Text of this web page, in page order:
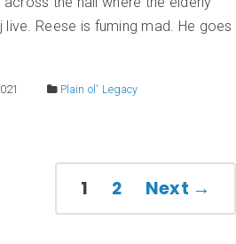
Reese is fuming mad. He goes
Plain ol' Legacy
1 2 Next →